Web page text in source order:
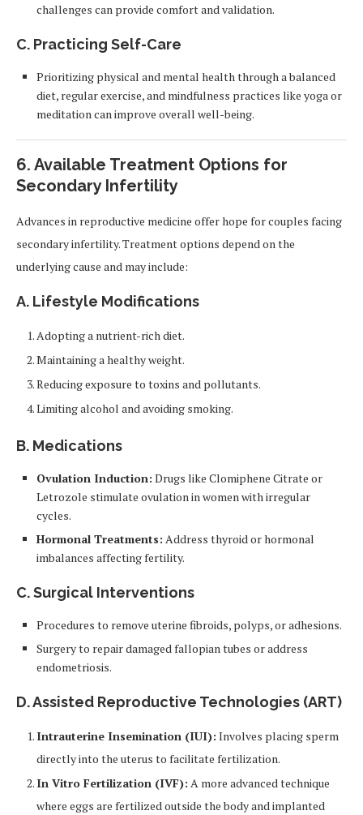
challenges can provide comfort and validation.
C. Practicing Self-Care
Prioritizing physical and mental health through a balanced
diet, regular exercise, and mindfulness practices like yoga or
meditation can improve overall well-being.
6. Available Treatment Options for
Secondary Infertility
Advances in reproductive medicine offer hope for couples facing
secondary infertility. Treatment options depend on the
underlying cause and may include:
A. Lifestyle Modifications
Adopting a nutrient-rich diet.
Maintaining a healthy weight.
Reducing exposure to toxins and pollutants.
Limiting alcohol and avoiding smoking.
B. Medications
Ovulation Induction: Drugs like Clomiphene Citrate or
Letrozole stimulate ovulation in women with irregular
cycles.
Hormonal Treatments: Address thyroid or hormonal
imbalances affecting fertility.
C. Surgical Interventions
Procedures to remove uterine fibroids, polyps, or adhesions.
Surgery to repair damaged fallopian tubes or address
endometriosis.
D. Assisted Reproductive Technologies (ART)
Intrauterine Insemination (IUI): Involves placing sperm
directly into the uterus to facilitate fertilization.
In Vitro Fertilization (IVF): A more advanced technique
where eggs are fertilized outside the body and implanted